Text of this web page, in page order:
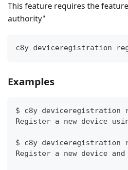
This feature requires the
authority"
c8y deviceregistration
Examples
$ c8y deviceregistration
Register a new device
$ c8y deviceregistration
Register a new device